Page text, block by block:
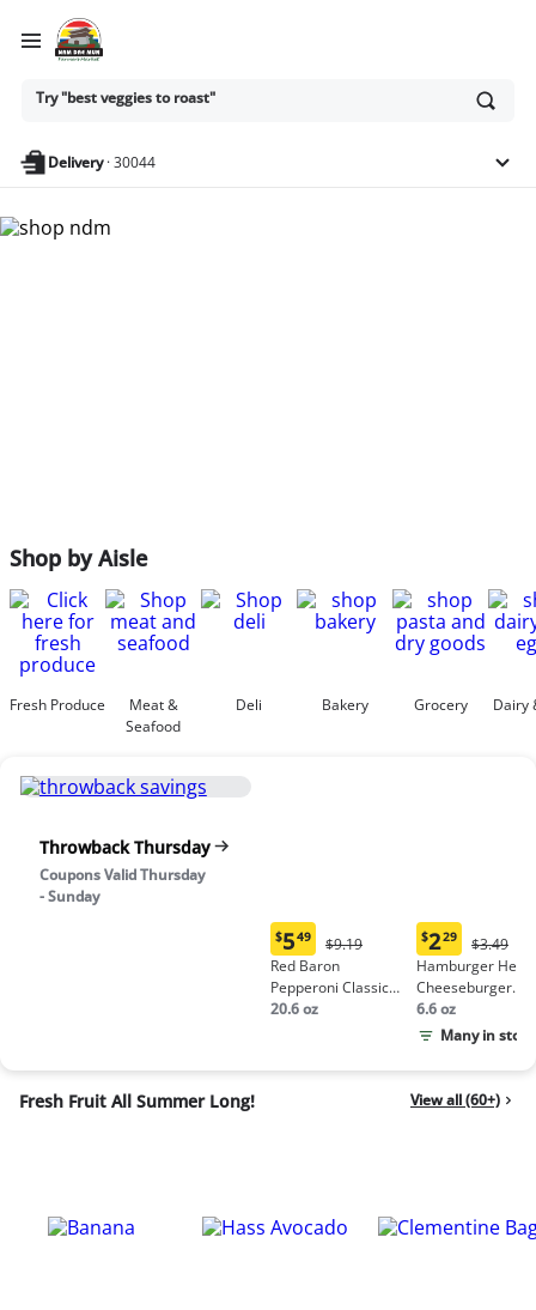
Ask
or
anything
Try "best veggies to roast"
Delivery·30044
Shop by Aisle
Fresh Produce
Meat &
Seafood
Deli Bakery Grocery Dairy
Throwback Thursday
Coupons Valid Thursday
- Sunday
Current
price:
$5.49
$549
Original
Price:
$9.19
$9.19
Red Baron
Pepperoni Classic
Crust Frozen Pizza
20.6 oz
Current
price:
$2.29
$229
Price:
$3.49
$3.49
Hamburger
Cheeseburger
Macaroni
6.6 oz
Many in stock
Fresh Fruit All Summer Long! View all (60+)